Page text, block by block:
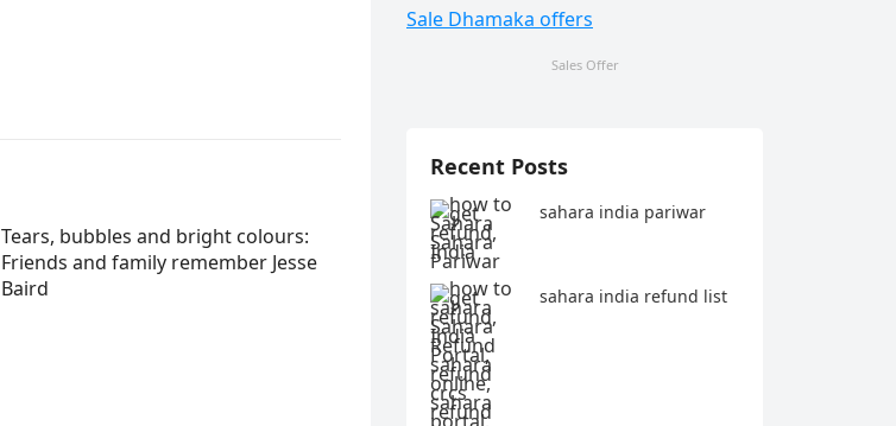
Tears, bubbles and bright colours:
Friends and family remember Jesse
Baird
Sale Dhamaka offers
Sales Offer
Recent Posts
sahara india pariwar
sahara india refund list